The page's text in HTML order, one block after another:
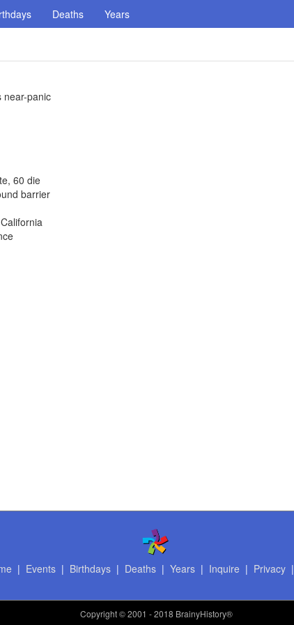
Deaths Years
near-panic
60 die
barrier
| Events| Birthdays| Deaths| Years| Inquire | Privacy|
Copyright© 2001 - 2018 BrainyHistory®